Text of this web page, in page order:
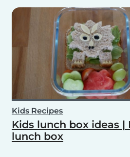
Kids Recipes
Kids lunch box ideas |
lunch box